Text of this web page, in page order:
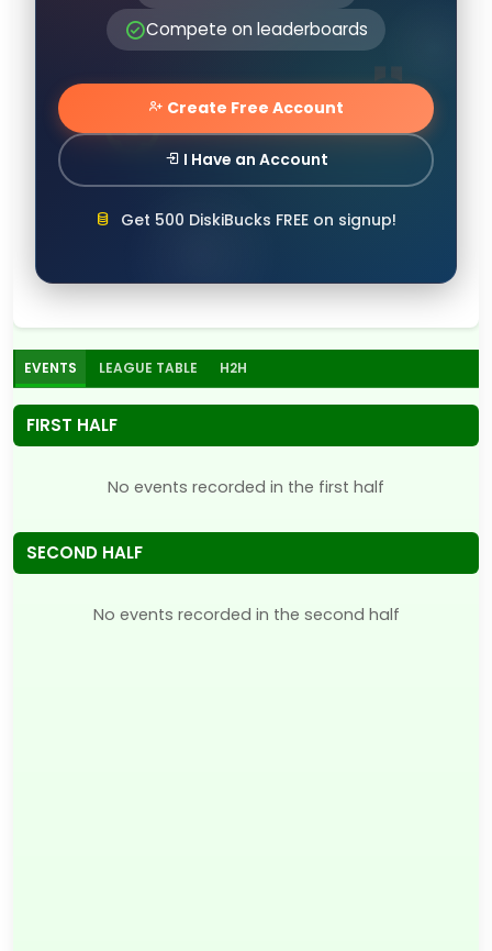
Compete on leaderboards
Create Free Account
I Have an Account
Get 500 DiskiBucks FREE on signup!
EVENTS LEAGUE TABLE H2H
FIRST HALF
No events recorded in the first half
SECOND HALF
No events recorded in the second half